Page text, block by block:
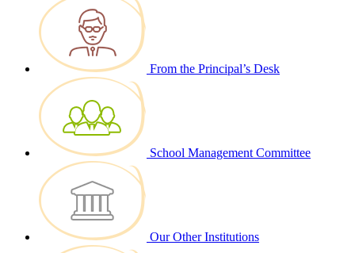
From the Principal’s Desk
School Management Committee
Our Other Institutions